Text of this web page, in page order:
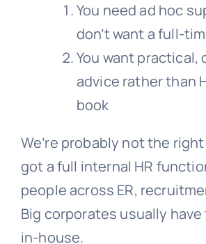
You need ad hoc
don’t want a full-
You want practical,
advice rather than
book
We’re probably not the
got a full internal HR
people across ER,
Big corporates usually
in-house.